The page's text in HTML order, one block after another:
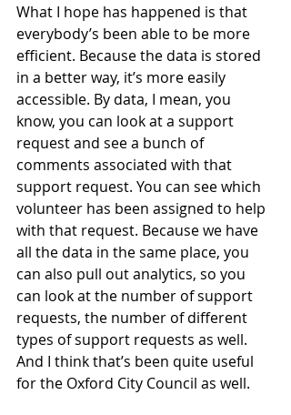
What I hope has happened is that
everybody’s been able to be more
efficient. Because the data is stored
in a better way, it’s more easily
accessible. By data, I mean, you
know, you can look at a support
request and see a bunch of
comments associated with that
support request. You can see which
volunteer has been assigned to help
with that request. Because we have
all the data in the same place, you
can also pull out analytics, so you
can look at the number of support
requests, the number of different
types of support requests as well.
And I think that’s been quite useful
for the Oxford City Council as well.